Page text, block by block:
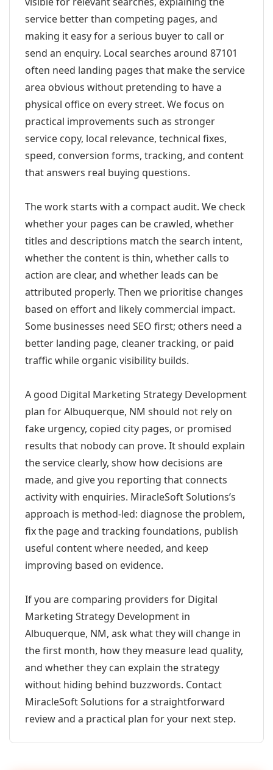
service better than competing pages, and
making it easy for a serious buyer to call or
send an enquiry. Local searches around 87101
often need landing pages that make the service
area obvious without pretending to have a
physical office on every street. We focus on
practical improvements such as stronger
service copy, local relevance, technical fixes,
speed, conversion forms, tracking, and content
that answers real buying questions.
The work starts with a compact audit. We check
whether your pages can be crawled, whether
titles and descriptions match the search intent,
whether the content is thin, whether calls to
action are clear, and whether leads can be
attributed properly. Then we prioritise changes
based on effort and likely commercial impact.
Some businesses need SEO first; others need a
better landing page, cleaner tracking, or paid
traffic while organic visibility builds.
A good Digital Marketing Strategy Development
plan for Albuquerque, NM should not rely on
fake urgency, copied city pages, or promised
results that nobody can prove. It should explain
the service clearly, show how decisions are
made, and give you reporting that connects
activity with enquiries. MiracleSoft Solutions’s
approach is method-led: diagnose the problem,
fix the page and tracking foundations, publish
useful content where needed, and keep
improving based on evidence.
If you are comparing providers for Digital
Marketing Strategy Development in
Albuquerque, NM, ask what they will change in
the first month, how they measure lead quality,
and whether they can explain the strategy
without hiding behind buzzwords. Contact
MiracleSoft Solutions for a straightforward
review and a practical plan for your next step.